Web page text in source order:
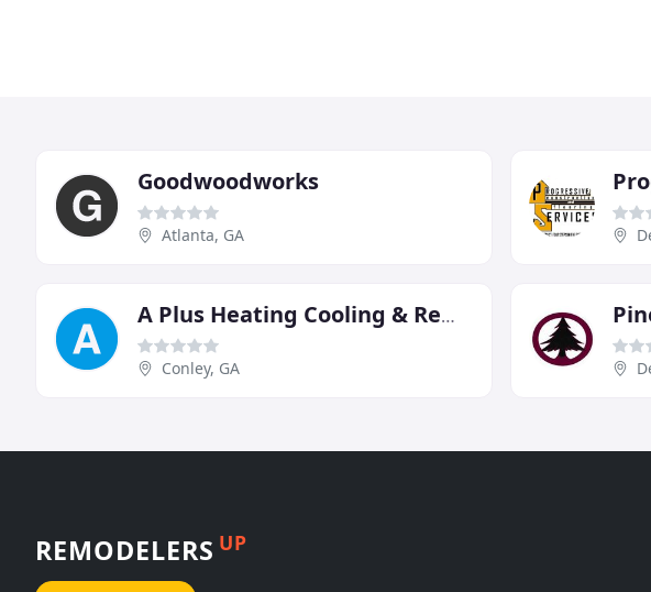
Goodwoodworks
Atlanta, GA
A Plus Heating Cooling & Remodeling
Conley, GA
REMODELERS UP